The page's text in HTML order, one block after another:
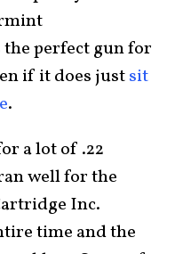
perfect gun for
if it does justsit
.
a lot of .22
well for the
Inc.
time and the